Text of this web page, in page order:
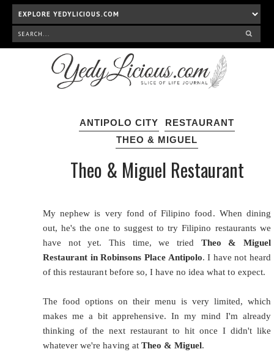
ANTIPOLO CITY
RESTAURANT
THEO & MIGUEL
Theo & Miguel Restaurant
My nephew is very fond ofFilipino food. When dining
out, he's the one to suggest to try Filipino restaurants we
have not yet. This time, we tried Theo & Miguel
Restaurant in Robinsons Place Antipolo. I have not heard
of this restaurant before so, I have no idea what to expect.
The food options on their menu is very limited, which
makes me a bit apprehensive. In my mind I'm already
thinking of the next restaurant to hit once I didn't like
whatever we're having at Theo & Miguel.